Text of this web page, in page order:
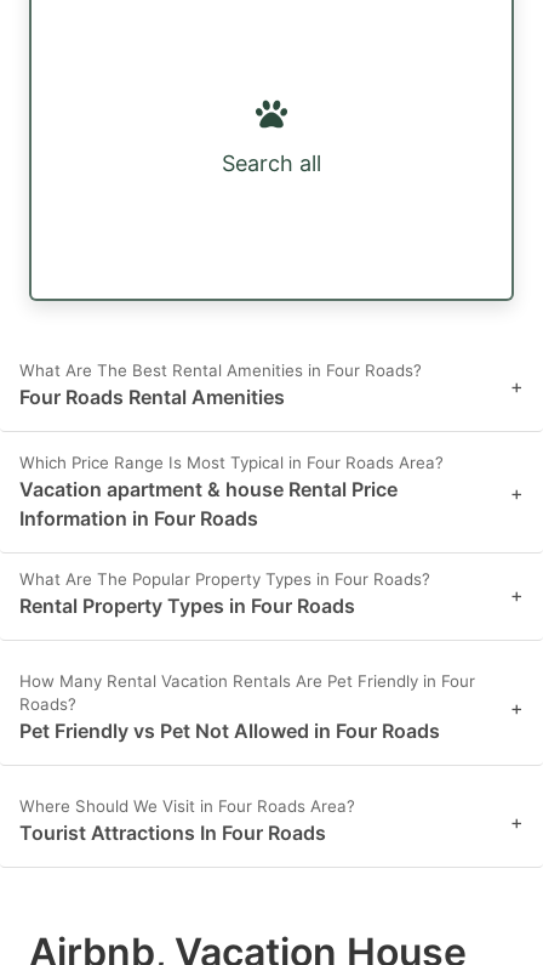
Search all
What Are The Best Rental Amenities in Four Roads?
Four Roads Rental Amenities +
Which Price Range Is Most Typical in Four Roads Area?
Vacation apartment & house Rental Price
Information in Four Roads
+
What Are The Popular Property Types in Four Roads?
Rental Property Types in Four Roads +
How Many Rental Vacation Rentals Are Pet Friendly in Four
Roads?
Pet Friendly vs Pet Not Allowed in Four Roads
+
Where Should We Visit in Four Roads Area?
Tourist Attractions In Four Roads +
Airbnb, Vacation House